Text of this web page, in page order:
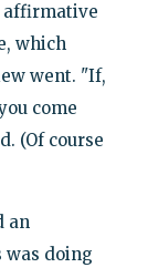
affirmative
which
went. "If,
come
(Of course
an
doing